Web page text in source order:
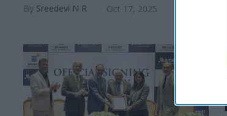
Sreedevi N R Oct 17, 2025